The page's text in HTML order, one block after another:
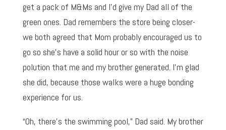
get a pack of M&Ms and I’d give my Dad all of the
green ones. Dad remembers the store being closer-
we both agreed that Mom probably encouraged us to
go so she’s have a solid hour or so with the noise
polution that me and my brother generated. I’m glad
she did, because those walks were a huge bonding
experience for us.
“Oh, there’s the swimming pool,” Dad said. My brother